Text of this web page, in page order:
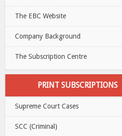
The EBC Website
Company Background
The Subscription Centre
PRINT SUBSCRIPTIONS
Supreme Court Cases
SCC (Criminal)